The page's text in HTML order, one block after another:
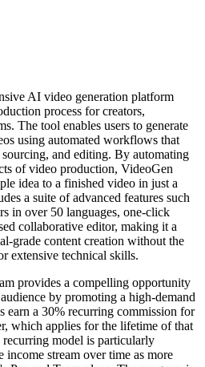
AI video generation platform
process for creators,
The tool enables users to generate
using automated workflows that
and editing. By automating
of video production, VideoGen
idea to a finished video in just a
a suite of advanced features such
in over 50 languages, one-click
collaborative editor, making it a
grade content creation without the
extensive technical skills.
provides a compelling opportunity
by promoting a high-demand
a 30% recurring commission for
which applies for the lifetime of that
recurring model is particularly
income stream over time as more